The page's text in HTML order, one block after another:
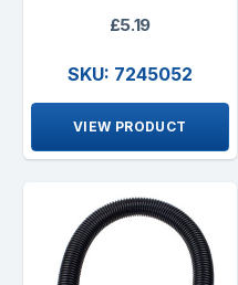
£5.19
SKU: 7245052
VIEW PRODUCT